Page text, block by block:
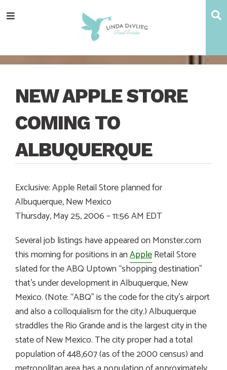
totototoMenu
NEW APPLE STORE
COMING TO
ALBUQUERQUE
Exclusive: Apple Retail Store planned for
Albuquerque, New Mexico
Thursday, May 25, 2006 – 11:56 AM EDT
Several job listings have appeared on Monster.com
this morning for positions in anAppleRetail Store
slated for the ABQ Uptown “shopping destination”
that’s under development in Albuquerque, New
Mexico. (Note: “ABQ” is the code for the city’s airport
and also a colloquialism for the city.) Albuquerque
straddles the Rio Grande and is the largest city in the
state of New Mexico. The city proper had a total
population of 448,607 (as of the 2000 census) and